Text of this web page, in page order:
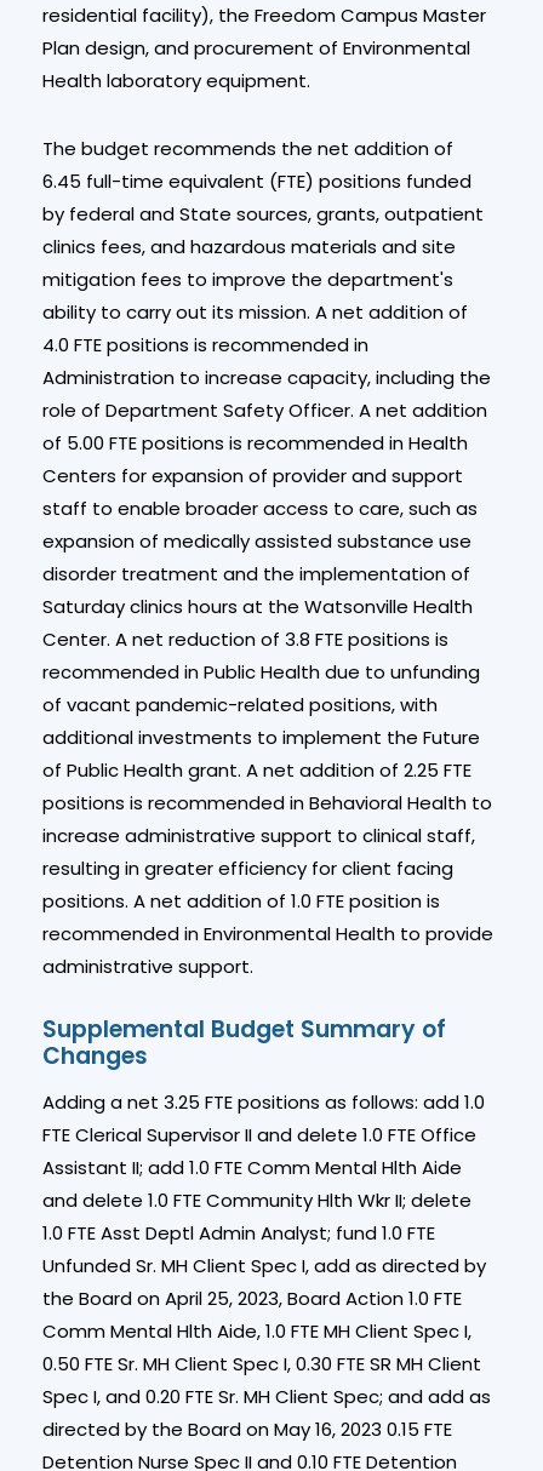
residential facility), the Freedom Campus Master
Plan design, and procurement of Environmental
Health laboratory equipment.
The budget recommends the net addition of
6.45 full-time equivalent (FTE) positions funded
by federal and State sources, grants, outpatient
clinics fees, and hazardous materials and site
mitigation fees to improve the department's
ability to carry out its mission. A net addition of
4.0 FTE positions is recommended in
Administration to increase capacity, including the
role of Department Safety Officer. A net addition
of 5.00 FTE positions is recommended in Health
Centers for expansion of provider and support
staff to enable broader access to care, such as
expansion of medically assisted substance use
disorder treatment and the implementation of
Saturday clinics hours at the Watsonville Health
Center. A net reduction of 3.8 FTE positions is
recommended in Public Health due to unfunding
of vacant pandemic-related positions, with
additional investments to implement the Future
of Public Health grant. A net addition of 2.25 FTE
positions is recommended in Behavioral Health to
increase administrative support to clinical staff,
resulting in greater efficiency for client facing
positions. A net addition of 1.0 FTE position is
recommended in Environmental Health to provide
administrative support.
Supplemental Budget Summary of
Changes
Adding a net 3.25 FTE positions as follows: add 1.0
FTE Clerical Supervisor II and delete 1.0 FTE Office
Assistant II; add 1.0 FTE Comm Mental Hlth Aide
and delete 1.0 FTE Community Hlth Wkr II; delete
1.0 FTE Asst Deptl Admin Analyst; fund 1.0 FTE
Unfunded Sr. MH Client Spec I, add as directed by
the Board on April 25, 2023, Board Action 1.0 FTE
Comm Mental Hlth Aide, 1.0 FTE MH Client Spec I,
0.50 FTE Sr. MH Client Spec I, 0.30 FTE SR MH Client
Spec I, and 0.20 FTE Sr. MH Client Spec; and add as
directed by the Board on May 16, 2023 0.15 FTE
Detention Nurse Spec II and 0.10 FTE Detention